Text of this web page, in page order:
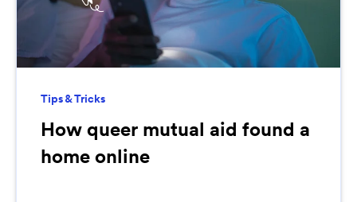
Tips & Tricks
How queer mutual aid found a
home online